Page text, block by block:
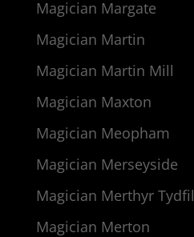
Magician Margate
Magician Martin
Magician Martin Mill
Magician Maxton
Magician Meopham
Magician Merseyside
Magician Merthyr Tydfil
Magician Merton